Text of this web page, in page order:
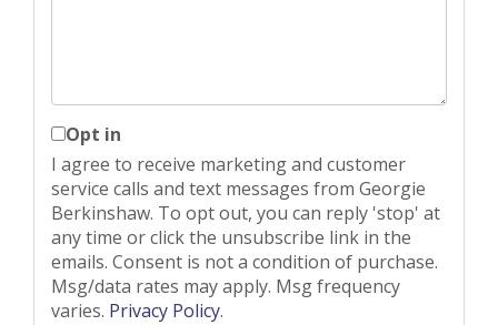
Opt in
I agree to receive marketing and customer
service calls and text messages from Georgie
Berkinshaw. To opt out, you can reply 'stop' at
any time or click the unsubscribe link in the
emails. Consent is not a condition of purchase.
Msg/data rates may apply. Msg frequency
varies. Privacy Policy.